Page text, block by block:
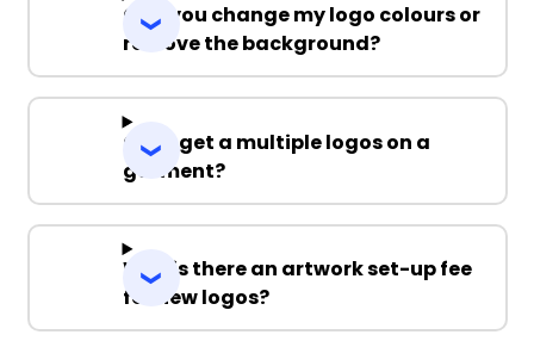
Can you change my logo colours or
remove the background?
Can I get a multiple logos on a
garment?
Why is there an artwork set-up fee
for new logos?